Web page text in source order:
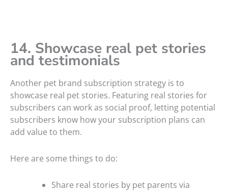
14. Showcase real pet stories
and testimonials
Another pet brand subscription strategy is to
showcase real pet stories. Featuring real stories for
subscribers can work as social proof, letting potential
subscribers know how your subscription plans can
add value to them.
Here are some things to do:
Share real stories by pet parents via